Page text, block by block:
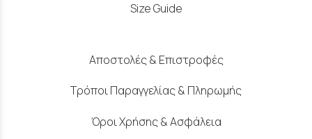
Size Guide
Αποστολές & Επιστροφές
Τρόποι Παραγγελίας & Πληρωμής
Όροι Χρήσης & Ασφάλεια